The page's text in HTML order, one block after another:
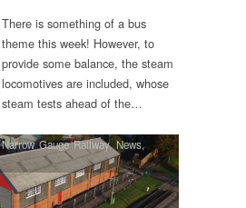
There is something of a bus
theme this week! However, to
provide some balance, the steam
locomotives are included, whose
steam tests ahead of the…
Narrow Gauge Railway,News,